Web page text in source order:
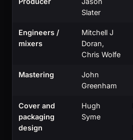
Slater
Engineers /
mixers
Mitchell J
Doran,
Chris Wolfe
Mastering
John
Greenham
Cover and
packaging
design
Hugh
Syme